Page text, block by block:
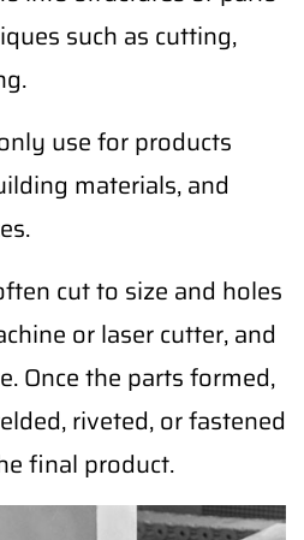
such as cutting,
use for products
materials, and
cut to size and holes
or laser cutter, and
Once the parts formed,
riveted, or fastened
final product.